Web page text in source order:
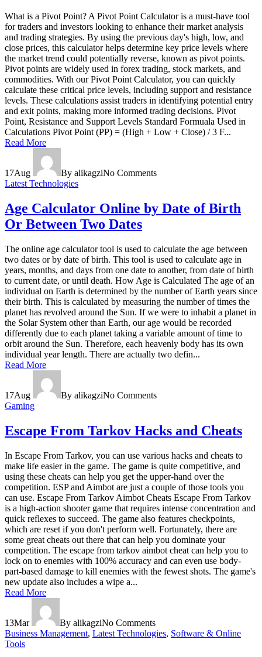
What is a Pivot Point? A Pivot Point Calculator is a must-have tool
for traders and investors looking to enhance their market analysis
and trading strategies. By using the previous day's high, low, and
close prices, this calculator helps determine key price levels where
the market trend could potentially reverse, known as pivot points.
Pivot points are widely used in forex trading, stock markets, and
commodities. With our Pivot Point Calculator, you can quickly
calculate these critical price levels, including support and resistance
levels. These calculations assist traders in identifying potential entry
and exit points, making more informed trading decisions. Pivot
Point, Resistance and Support Levels Standard Formuala Used in
Calculations Pivot Point (PP) = (High + Low + Close) / 3 F...
Read More
17Aug By alikagziNo Comments
Latest Technologies
Age Calculator Online by Date of Birth
Or Between Two Dates
The online age calculator tool is used to calculate the age between
two dates or by date of birth. This tool is used to calculate age in
years, months, and days from one date to another, from date of birth
to current date, or until death. How Age is Calculated The age of an
individual on Earth is determined by the number of Earth years since
their birth. This is calculated by measuring the number of times the
planet has revolved around the Sun. If we were to inhabit a planet in
the Solar System other than Earth, our age would be recorded
differently due to each planet taking a variable amount of time to
orbit around the Sun. Therefore, each heavenly body has its own
individual year length. There are actually two defin...
Read More
17Aug By alikagziNo Comments
Gaming
Escape From Tarkov Hacks and Cheats
In Escape From Tarkov, you can use various hacks and cheats to
make life easier in the game. The game is quite competitive, and
using these cheats can help you get the upper-hand over the
competition. ESP and Aimbot are just a couple of those tools you
can use. Escape From Tarkov Aimbot Cheats Escape From Tarkov
is a high-action shooter game that requires intense concentration and
quick reflexes to succeed. The game also features checkpoints,
which are reset if you don't perform well. Fortunately, there are
some great cheats out there that can help you dominate your
competition. The escape from tarkov aimbot cheat can help you to
lock on to enemies with 100% accuracy and can even use body-
part-based damage to kill enemies with the fewest shots. The game's
new update also includes a wipe a...
Read More
13Mar By alikagziNo Comments
Business Management, Latest Technologies, Software & Online
Tools